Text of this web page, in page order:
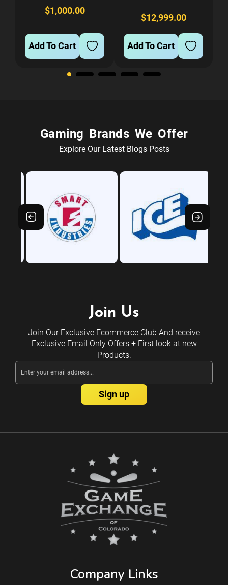
Full Service delivery and
please contact us after
you...
$1,000.00
Add To Cart
NON REFUNDABLE -
TO ANOTHER GAME.
FIRM.
$12,999.00
Add To Cart
Gaming Brands We Offer
Explore Our Latest Blogs Posts
Join Us
Join Our Exclusive Ecommerce Club And receive
Exclusive Email Only Offers + First look at new
Products.
Email
Address
Company Links